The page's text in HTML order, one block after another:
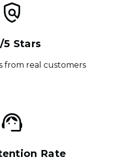
5 Stars
from real customers
Rate